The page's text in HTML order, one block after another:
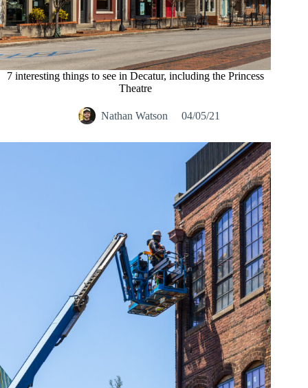
7 interesting things to see in Decatur, including the Princess
Theatre
Nathan Watson 04/05/21